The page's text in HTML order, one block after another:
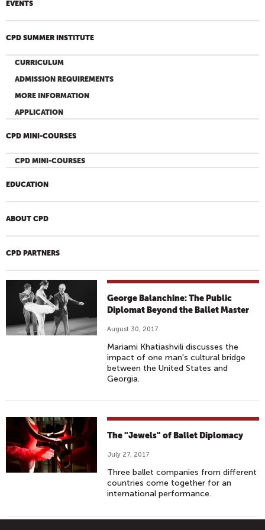
EVENTS
CPD SUMMER INSTITUTE
CURRICULUM
ADMISSION REQUIREMENTS
MORE INFORMATION
APPLICATION
CPD MINI-COURSES
CPD MINI-COURSES
EDUCATION
ABOUT CPD
CPD PARTNERS
George Balanchine: The Public
Diplomat Beyond the Ballet Master
August 30, 2017
Mariami Khatiashvili discusses the
impact of one man's cultural bridge
between the United States and
Georgia.
The "Jewels" of Ballet Diplomacy
July 27, 2017
Three ballet companies from different
countries come together for an
international performance.